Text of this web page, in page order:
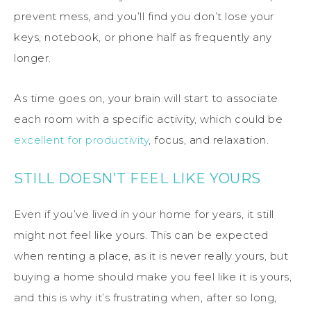
prevent mess, and you’ll find you don’t lose your
keys, notebook, or phone half as frequently any
longer.
As time goes on, your brain will start to associate
each room with a specific activity, which could be
excellent for productivity, focus, and relaxation.
STILL DOESN’T FEEL LIKE YOURS
Even if you’ve lived in your home for years, it still
might not feel like yours. This can be expected
when renting a place, as it is never really yours, but
buying a home should make you feel like it is yours,
and this is why it’s frustrating when, after so long,